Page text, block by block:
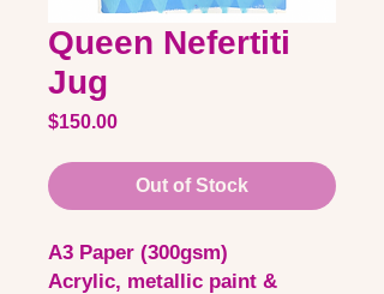
Queen Nefertiti
Jug
$150.00Price
Out of Stock
A3 Paper (300gsm)
Acrylic, metallic paint &